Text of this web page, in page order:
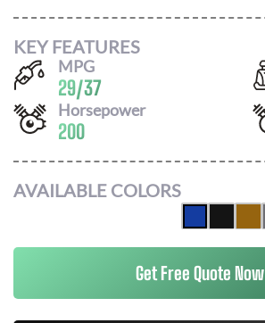
KEY FEATURES
MPG
29/37
Horsepower
200
AVAILABLE COLORS
Get Free Quote Now